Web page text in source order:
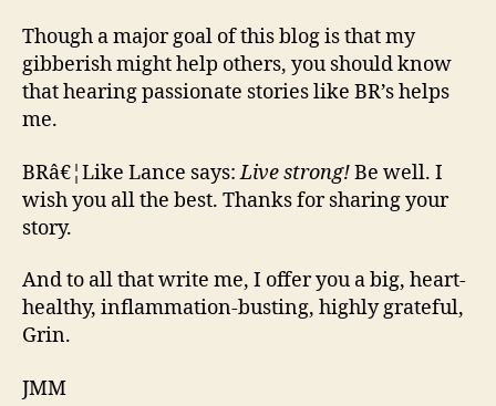
Though a major goal of this blog is that my
gibberish might help others, you should know
that hearing passionate stories like BR’s helps
me.
BRâ€¦Like Lance says:Live strong!Be well. I
wish you all the best. Thanks for sharing your
story.
And to all that write me, I offer you a big, heart-
healthy, inflammation-busting, highly grateful,
Grin.
JMM